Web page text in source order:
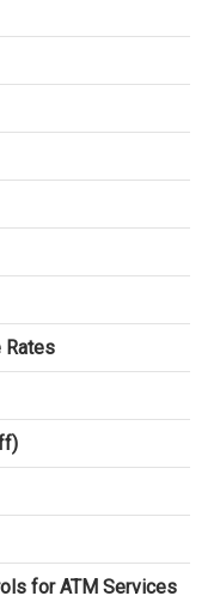
Rates
for ATM Services